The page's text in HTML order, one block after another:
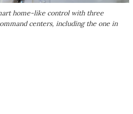
home-like control with three
centers, including the one in